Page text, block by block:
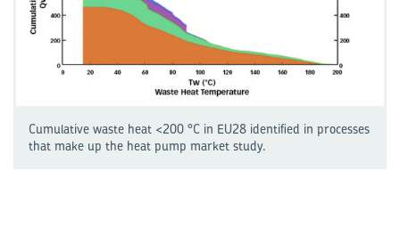
Cumulative waste heat <200 °C in EU28 identified in processes
that make up the heat pump market study.